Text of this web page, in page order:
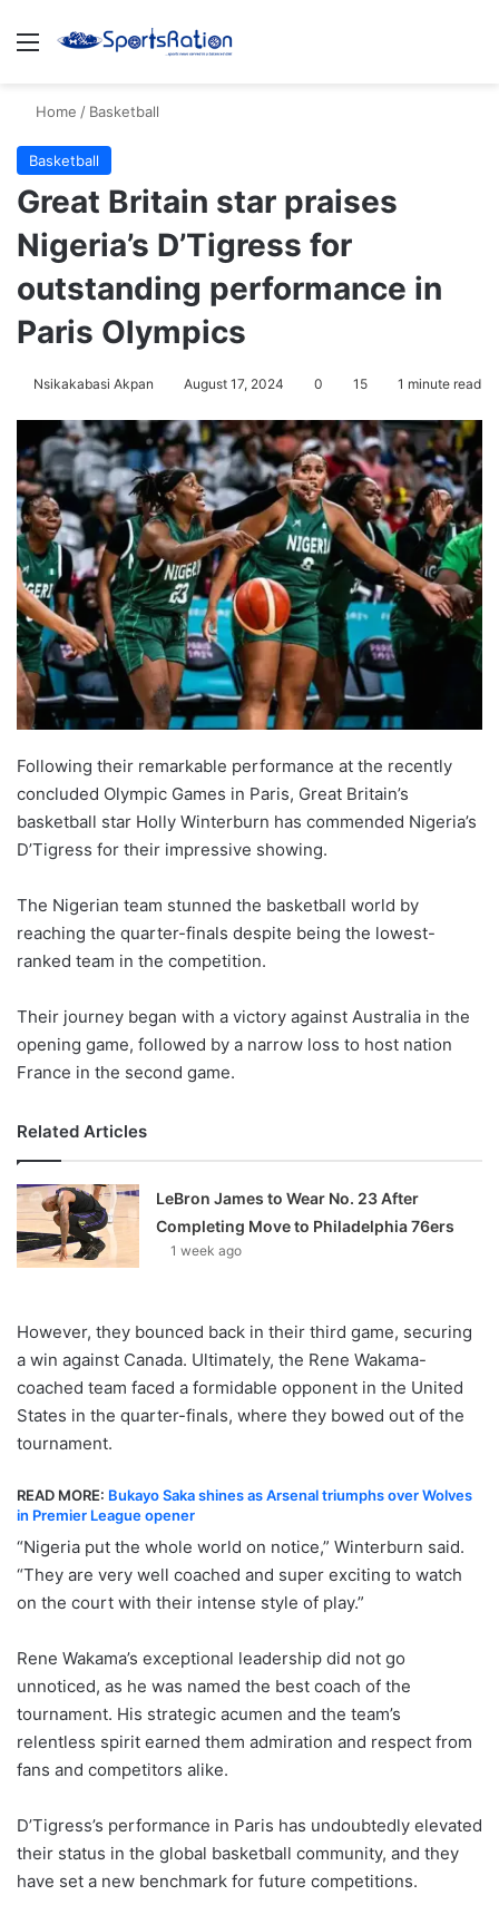
Menu
Home / Basketball
Basketball
Great Britain star praises
Nigeria’s D’Tigress for
outstanding performance in
Paris Olympics
Nsikakabasi Akpan August 17, 2024 0 15 1 minute read
Following their remarkable performance at the recently
concluded Olympic Games in Paris, Great Britain’s
basketball star Holly Winterburn has commended Nigeria’s
D’Tigress for their impressive showing.
The Nigerian team stunned the basketball world by
reaching the quarter-finals despite being the lowest-
ranked team in the competition.
Their journey began with a victory against Australia in the
opening game, followed by a narrow loss to host nation
France in the second game.
Related Articles
LeBron James to Wear No. 23 After
Completing Move to Philadelphia 76ers
1 week ago
However, they bounced back in their third game, securing
a win against Canada. Ultimately, the Rene Wakama-
coached team faced a formidable opponent in the United
States in the quarter-finals, where they bowed out of the
tournament.
READ MORE: Bukayo Saka shines as Arsenal triumphs over Wolves
in Premier League opener
“Nigeria put the whole world on notice,” Winterburn said.
“They are very well coached and super exciting to watch
on the court with their intense style of play.”
Rene Wakama’s exceptional leadership did not go
unnoticed, as he was named the best coach of the
tournament. His strategic acumen and the team’s
relentless spirit earned them admiration and respect from
fans and competitors alike.
D’Tigress’s performance in Paris has undoubtedly elevated
their status in the global basketball community, and they
have set a new benchmark for future competitions.